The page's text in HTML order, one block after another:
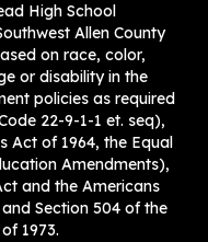
High School
Allen County
on race, color,
or disability in the
policies as required
22-9-1-1 et. seq),
Act of 1964, the Equal
Amendments),
and the Americans
Section 504 of the
1973.